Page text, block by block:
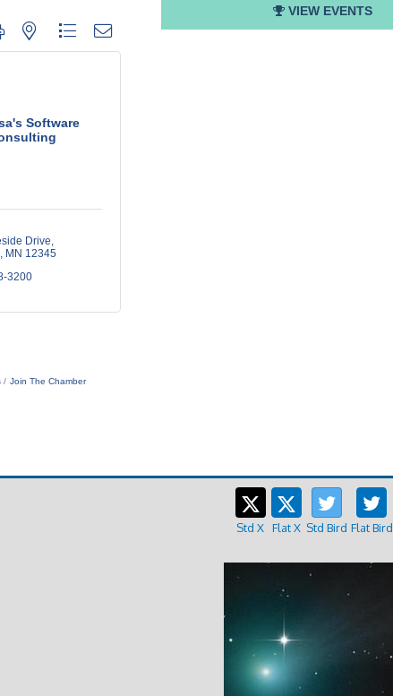
with nested dropdown
Software
Drive
MN 12345
3200
Join The Chamber
VIEW EVENTS
Std X Flat X Std Bird Flat Bird